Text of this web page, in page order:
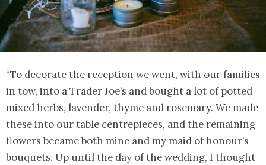
“To decorate the reception we went, with our families
in tow, into a Trader Joe’s and bought a lot of potted
mixed herbs, lavender, thyme and rosemary. We made
these into our table centrepieces, and the remaining
flowers became both mine and my maid of honour’s
bouquets. Up until the day of the wedding, I thought